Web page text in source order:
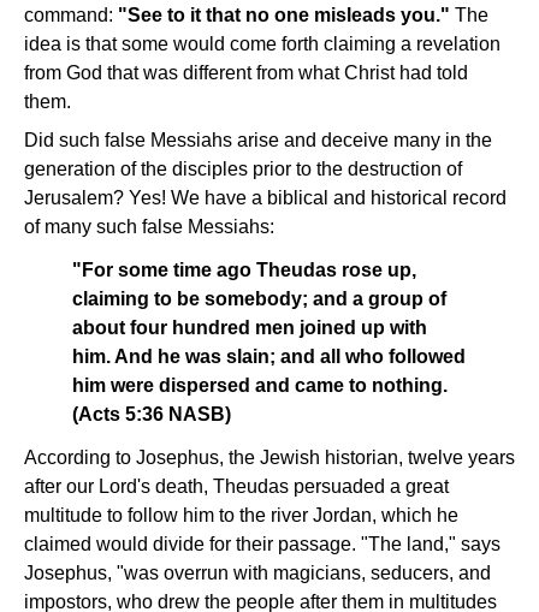
command: "See to it that no one misleads you." The
idea is that some would come forth claiming a revelation
from God that was different from what Christ had told
them.
Did such false Messiahs arise and deceive many in the
generation of the disciples prior to the destruction of
Jerusalem? Yes! We have a biblical and historical record
of many such false Messiahs:
"For some time ago Theudas rose up,
claiming to be somebody; and a group of
about four hundred men joined up with
him. And he was slain; and all who followed
him were dispersed and came to nothing.
(Acts 5:36 NASB)
According to Josephus, the Jewish historian, twelve years
after our Lord's death, Theudas persuaded a great
multitude to follow him to the river Jordan, which he
claimed would divide for their passage. "The land," says
Josephus, "was overrun with magicians, seducers, and
impostors, who drew the people after them in multitudes